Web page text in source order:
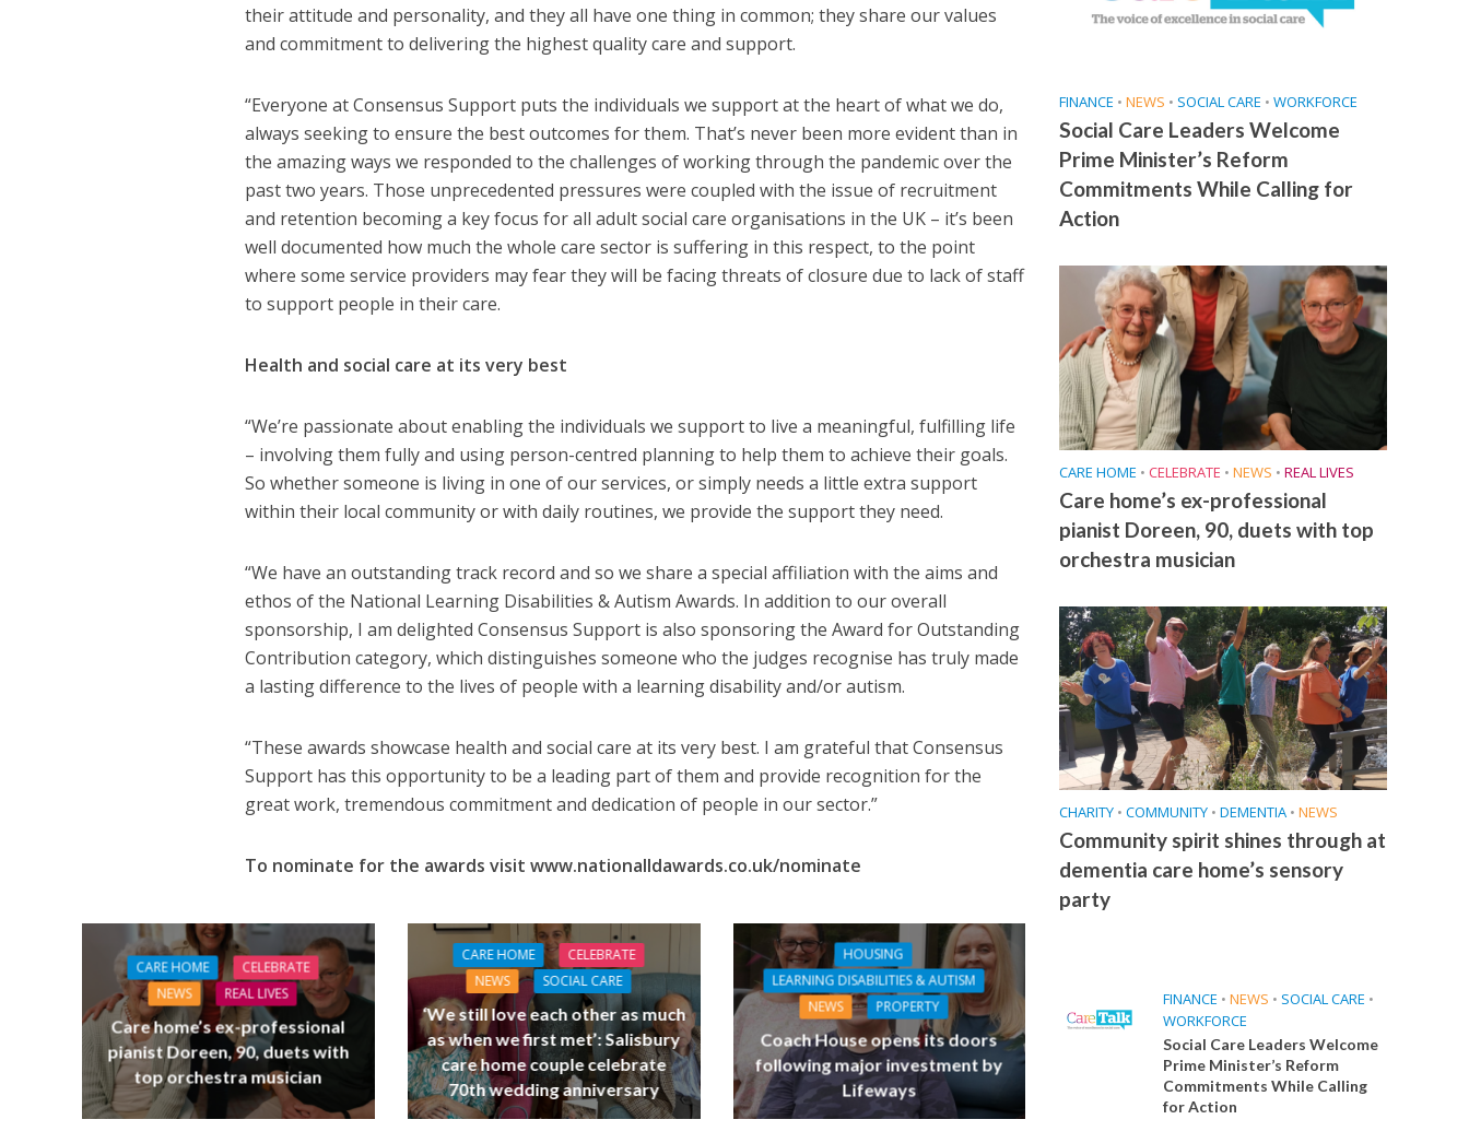
their attitude and personality, and they all have one thing in common; they share our values
and commitment to delivering the highest quality care and support.
“Everyone at Consensus Support puts the individuals we support at the heart of what we do,
always seeking to ensure the best outcomes for them. That’s never been more evident than in
the amazing ways we responded to the challenges of working through the pandemic over the
past two years. Those unprecedented pressures were coupled with the issue of recruitment
and retention becoming a key focus for all adult social care organisations in the UK – it’s been
well documented how much the whole care sector is suffering in this respect, to the point
where some service providers may fear they will be facing threats of closure due to lack of staff
to support people in their care.
Health and social care at its very best
“We’re passionate about enabling the individuals we support to live a meaningful, fulfilling life
– involving them fully and using person-centred planning to help them to achieve their goals.
So whether someone is living in one of our services, or simply needs a little extra support
within their local community or with daily routines, we provide the support they need.
“We have an outstanding track record and so we share a special affiliation with the aims and
ethos of the National Learning Disabilities & Autism Awards. In addition to our overall
sponsorship, I am delighted Consensus Support is also sponsoring the Award for Outstanding
Contribution category, which distinguishes someone who the judges recognise has truly made
a lasting difference to the lives of people with a learning disability and/or autism.
“These awards showcase health and social care at its very best. I am grateful that Consensus
Support has this opportunity to be a leading part of them and provide recognition for the
great work, tremendous commitment and dedication of people in our sector.”
To nominate for the awards visit www.nationalldawards.co.uk/nominate
CARE HOME
CELEBRATE
NEWS
REAL LIVES
Care home’s ex-professional
pianist Doreen, 90, duets with
top orchestra musician
CARE HOME
CELEBRATE
NEWS
SOCIAL CARE
‘We still love each other as much
as when we first met’: Salisbury
care home couple celebrate
70th wedding anniversary
HOUSING
LEARNING DISABILITIES & AUTISM
NEWS
PROPERTY
Coach House opens its doors
following major investment by
Lifeways
FINANCE • NEWS • SOCIAL CARE • WORKFORCE
Social Care Leaders Welcome
Prime Minister’s Reform
Commitments While Calling for
Action
CARE HOME • CELEBRATE • NEWS • REAL LIVES
Care home’s ex-professional
pianist Doreen, 90, duets with top
orchestra musician
CHARITY • COMMUNITY • DEMENTIA • NEWS
Community spirit shines through at
dementia care home’s sensory
party
FINANCE • NEWS • SOCIAL CARE •
WORKFORCE
Social Care Leaders Welcome
Prime Minister’s Reform
Commitments While Calling
for Action